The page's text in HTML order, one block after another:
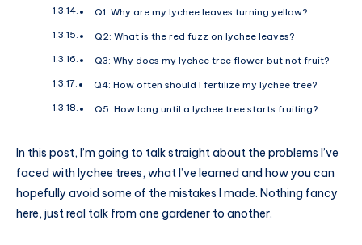
Q1: Why are my lychee leaves turning yellow?
Q2: What is the red fuzz on lychee leaves?
Q3: Why does my lychee tree flower but not fruit?
Q4: How often should I fertilize my lychee tree?
Q5: How long until a lychee tree starts fruiting?
In this post, I’m going to talk straight about the problems I’ve
faced with lychee trees, what I’ve learned and how you can
hopefully avoid some of the mistakes I made. Nothing fancy
here, just real talk from one gardener to another.